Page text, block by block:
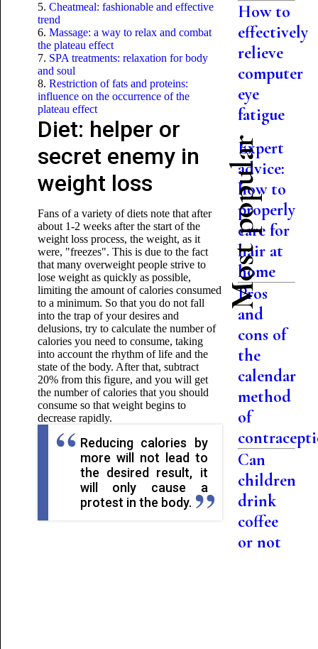
5. Cheatmeal: fashionable and effective
trend
6. Massage: a way to relax and combat
the plateau effect
7. SPA treatments: relaxation for body
and soul
8. Restriction of fats and proteins:
influence on the occurrence of the
plateau effect
Diet: helper or
secret enemy in
weight loss
Fans of a variety of diets note that after
about 1-2 weeks after the start of the
weight loss process, the weight, as it
were, "freezes". This is due to the fact
that many overweight people strive to
lose weight as quickly as possible,
limiting the amount of calories consumed
to a minimum. So that you do not fall
into the trap of your desires and
delusions, try to calculate the number of
calories you need to consume, taking
into account the rhythm of life and the
state of the body. After that, subtract
20% from this figure, and you will get
the number of calories that you should
consume so that weight begins to
decrease rapidly.
Reducing calories by
more will not lead to
the desired result, it
will only cause a
protest in the body.
How to
effectively
relieve
computer
eye
fatigue
Most popular
Expert
advice:
how to
properly
care for
hair at
home
Pros
and
cons of
the
calendar
method
of
Can
children
drink
coffee
or not